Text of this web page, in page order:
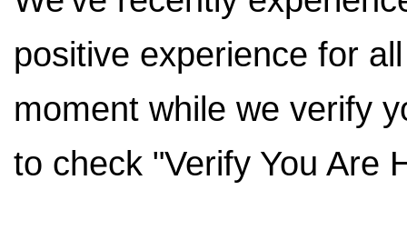
positive experience for
moment while we verify
to check "Verify You Are